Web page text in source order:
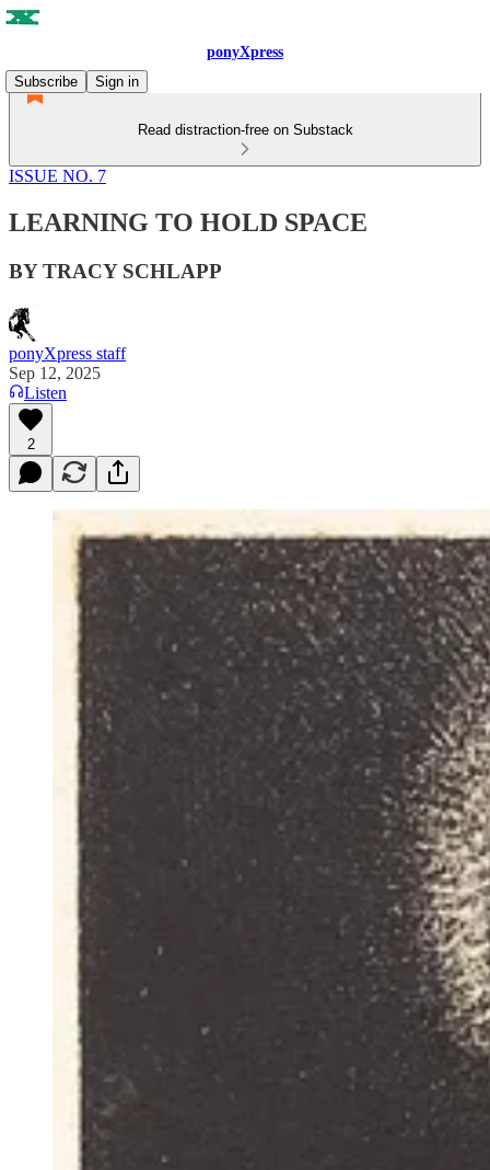
ponyXpress
Subscribe
Sign in
Read distraction-free on Substack
ISSUE NO. 7
LEARNING TO HOLD SPACE
BY TRACY SCHLAPP
ponyXpress staff
Sep 12, 2025
Listen
2